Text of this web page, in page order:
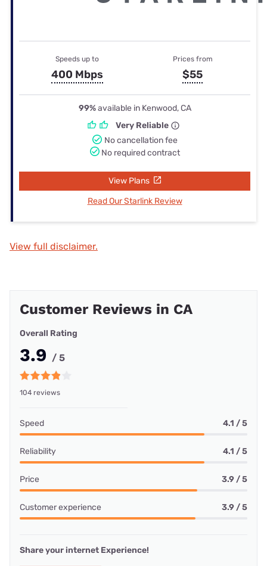
Speeds up to
400 Mbps
Prices from
$55
99%available in Kenwood, CA
Very Reliable
No cancellation fee
No required contract
View Plans
Read Our Starlink Review
View full disclaimer.
Customer Reviews in CA
Overall Rating
3.9 / 5
104 reviews
Speed 4.1 / 5
Reliability 4.1 / 5
Price 3.9 / 5
Customer experience 3.9 / 5
Share your internet Experience!